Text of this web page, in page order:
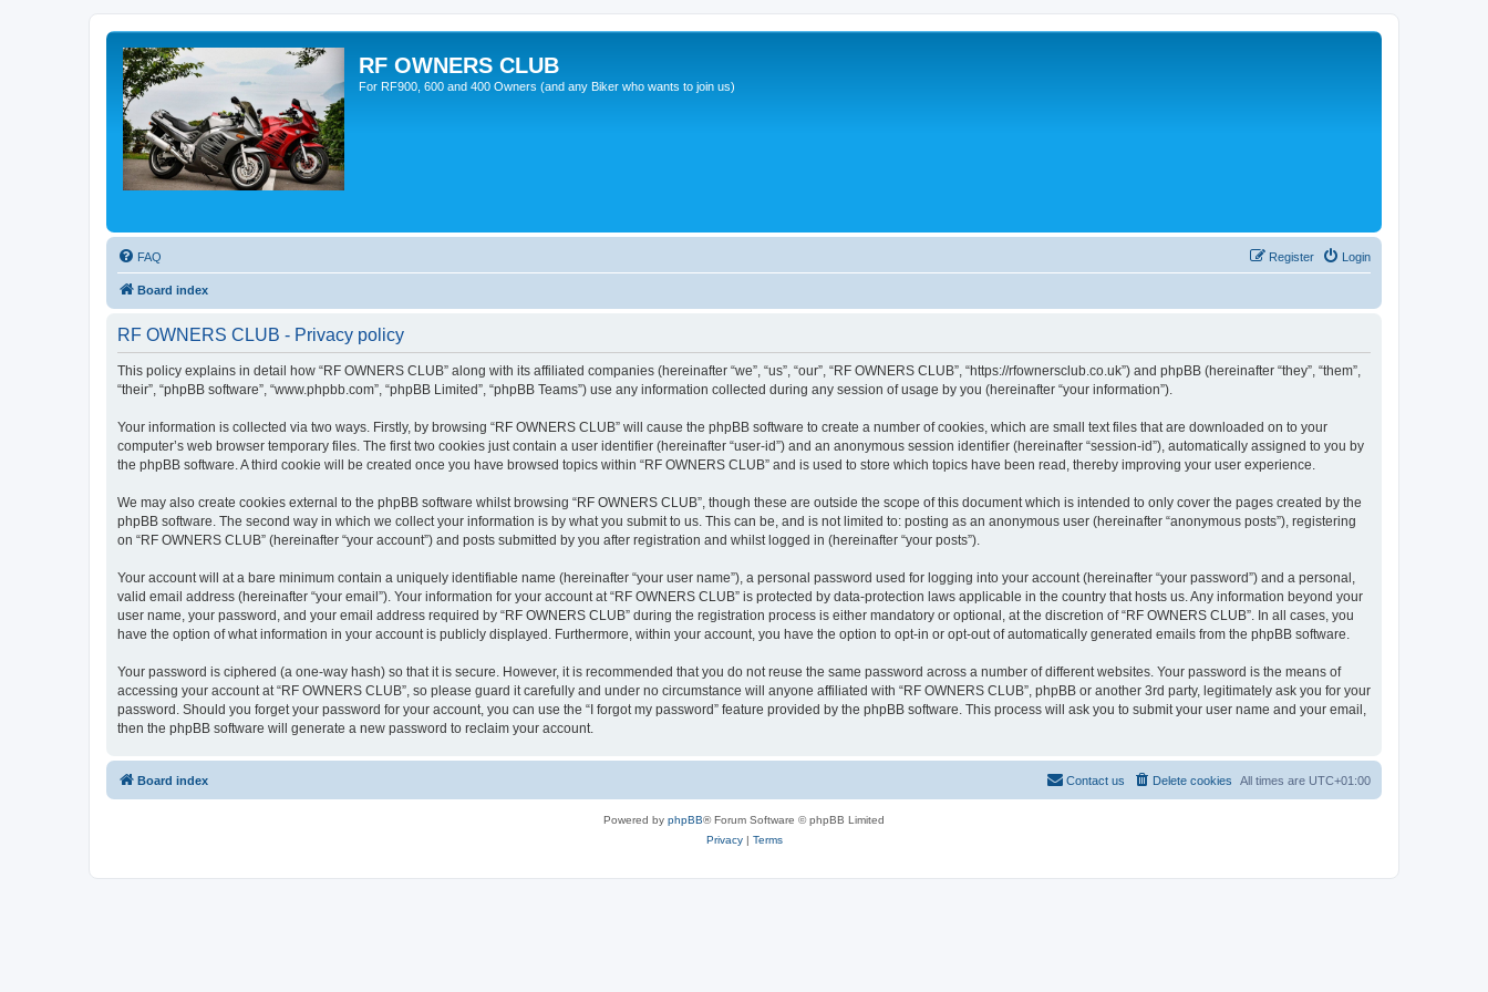
RF OWNERS CLUB
For RF900, 600 and 400 Owners (and any Biker who wants to join us)
FAQ Login
Register
Board index
RF OWNERS CLUB - Privacy policy
This policy explains in detail how “RF OWNERS CLUB” along with its affiliated companies (hereinafter “we”, “us”, “our”, “RF OWNERS CLUB”, “https://rfownersclub.co.uk”) and phpBB (hereinafter “they”, “them”,
“their”, “phpBB software”, “www.phpbb.com”, “phpBB Limited”, “phpBB Teams”) use any information collected during any session of usage by you (hereinafter “your information”).
Your information is collected via two ways. Firstly, by browsing “RF OWNERS CLUB” will cause the phpBB software to create a number of cookies, which are small text files that are downloaded on to your
computer’s web browser temporary files. The first two cookies just contain a user identifier (hereinafter “user-id”) and an anonymous session identifier (hereinafter “session-id”), automatically assigned to you by
the phpBB software. A third cookie will be created once you have browsed topics within “RF OWNERS CLUB” and is used to store which topics have been read, thereby improving your user experience.
We may also create cookies external to the phpBB software whilst browsing “RF OWNERS CLUB”, though these are outside the scope of this document which is intended to only cover the pages created by the
phpBB software. The second way in which we collect your information is by what you submit to us. This can be, and is not limited to: posting as an anonymous user (hereinafter “anonymous posts”), registering
on “RF OWNERS CLUB” (hereinafter “your account”) and posts submitted by you after registration and whilst logged in (hereinafter “your posts”).
Your account will at a bare minimum contain a uniquely identifiable name (hereinafter “your user name”), a personal password used for logging into your account (hereinafter “your password”) and a personal,
valid email address (hereinafter “your email”). Your information for your account at “RF OWNERS CLUB” is protected by data-protection laws applicable in the country that hosts us. Any information beyond your
user name, your password, and your email address required by “RF OWNERS CLUB” during the registration process is either mandatory or optional, at the discretion of “RF OWNERS CLUB”. In all cases, you
have the option of what information in your account is publicly displayed. Furthermore, within your account, you have the option to opt-in or opt-out of automatically generated emails from the phpBB software.
Your password is ciphered (a one-way hash) so that it is secure. However, it is recommended that you do not reuse the same password across a number of different websites. Your password is the means of
accessing your account at “RF OWNERS CLUB”, so please guard it carefully and under no circumstance will anyone affiliated with “RF OWNERS CLUB”, phpBB or another 3rd party, legitimately ask you for your
password. Should you forget your password for your account, you can use the “I forgot my password” feature provided by the phpBB software. This process will ask you to submit your user name and your email,
then the phpBB software will generate a new password to reclaim your account.
Board index All times are UTC+01:00
Delete cookies
Contact us
Powered by phpBB® Forum Software © phpBB Limited
Privacy| Terms